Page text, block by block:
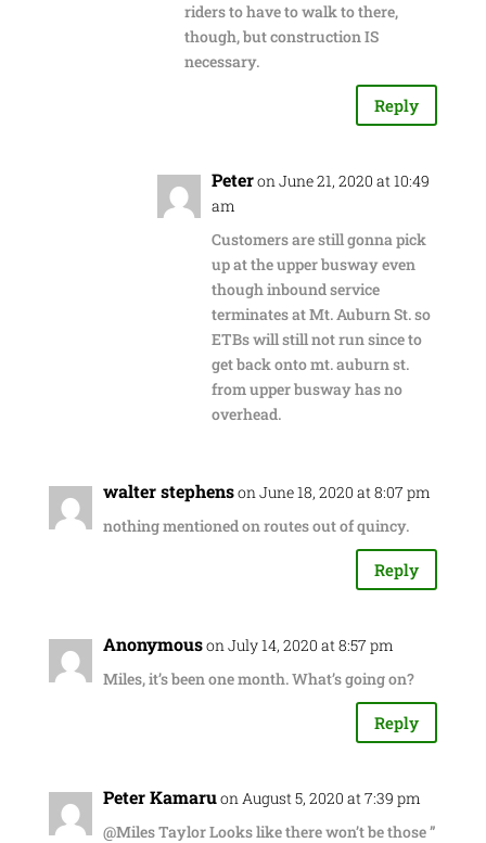
riders to have to walk to there,
though, but construction IS
necessary.
Reply
Peteron June 21, 2020 at 10:49
am
Customers are still gonna pick
up at the upper busway even
though inbound service
terminates at Mt. Auburn St. so
ETBs will still not run since to
get back onto mt. auburn st.
from upper busway has no
overhead.
walter stephenson June 18, 2020 at 8:07 pm
nothing mentioned on routes out of quincy.
Reply
Anonymouson July 14, 2020 at 8:57 pm
Miles, it’s been one month. What’s going on?
Reply
Peter Kamaruon August 5, 2020 at 7:39 pm
@Miles Taylor Looks like there won’t be those ”